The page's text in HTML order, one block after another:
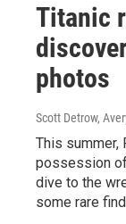
Titanic
photos
Scott Detrow,
This summer,
possession
dive to the
some rare